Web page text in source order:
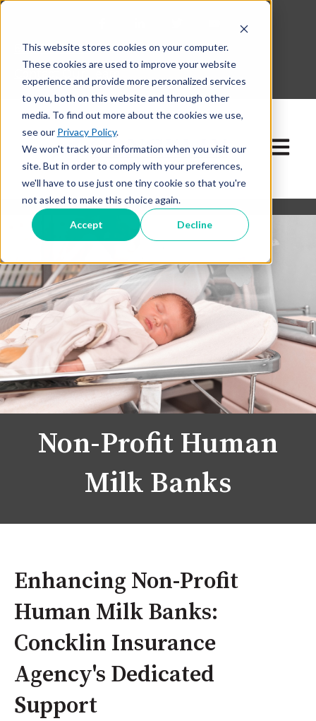
This website stores cookies on your computer.
These cookies are used to improve your website
experience and provide more personalized services
to you, both on this website and through other
media. To find out more about the cookies we use,
see our Privacy Policy.
We won't track your information when you visit our
site. But in order to comply with your preferences,
we'll have to use just one tiny cookie so that you're
not asked to make this choice again.
Accept Decline
630-268-1600
Open
Non-Profit Human
Milk Banks
Enhancing Non-Profit
Human Milk Banks:
Concklin Insurance
Agency's Dedicated
Support